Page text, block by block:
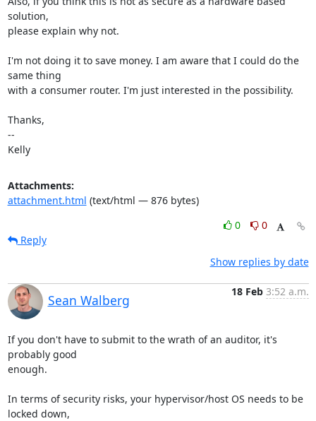
solution,
please explain why not.
I'm not doing it to save money. I am aware that I could do the
same thing
with a consumer router. I'm just interested in the possibility.
Thanks,
--
Kelly
Attachments:
attachment.html (text/html — 876 bytes)
0
0
Reply
Show replies by date
Sean Walberg
18 Feb 3:52 a.m.
If you don't have to submit to the wrath of an auditor, it's
probably good
enough.
In terms of security risks, your hypervisor/host OS needs to be
locked down,